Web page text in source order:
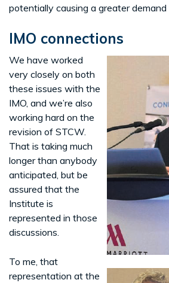
potentially causing a greater demand
IMO connections
We have worked
very closely on both
these issues with the
IMO, and we’re also
working hard on the
revision of STCW.
That is taking much
longer than anybody
anticipated, but be
assured that the
Institute is
represented in those
discussions.
To me, that
representation at the